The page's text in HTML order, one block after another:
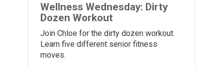
Wellness Wednesday: Dirty
Dozen Workout
Join Chloe for the dirty dozen workout.
Learn five different senior fitness
moves.